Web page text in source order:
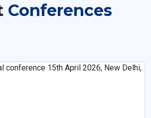
Conferences